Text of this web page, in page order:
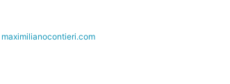
maximilianocontieri.com